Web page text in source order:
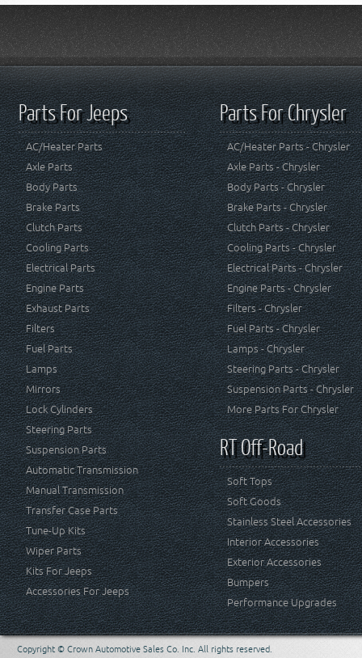
Parts For Jeeps
AC/Heater Parts
Axle Parts
Body Parts
Brake Parts
Clutch Parts
Cooling Parts
Electrical Parts
Engine Parts
Exhaust Parts
Filters
Fuel Parts
Lamps
Mirrors
Lock Cylinders
Steering Parts
Suspension Parts
Automatic Transmission
Manual Transmission
Transfer Case Parts
Tune-Up Kits
Wiper Parts
Kits For Jeeps
Accessories For Jeeps
Parts For Chrysler
AC/Heater Parts - Chrysler
Axle Parts - Chrysler
Body Parts - Chrysler
Brake Parts - Chrysler
Clutch Parts - Chrysler
Cooling Parts - Chrysler
Electrical Parts - Chrysler
Engine Parts - Chrysler
Filters - Chrysler
Fuel Parts - Chrysler
Lamps - Chrysler
Steering Parts - Chrysler
Suspension Parts - Chrysler
More Parts For Chrysler
RT Off-Road
Soft Tops
Soft Goods
Stainless Steel Accessories
Interior Accessories
Exterior Accessories
Bumpers
Performance Upgrades
Copyright © Crown Automotive Sales Co. Inc. All rights reserved.